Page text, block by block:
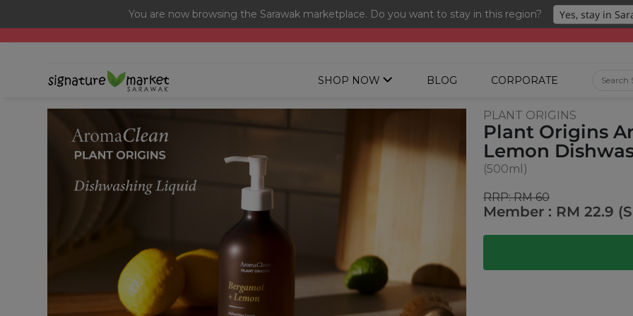
You are now browsing the Sarawak marketplace. Do you want to stay in this region?
[Today Only] 8.8 RM 8.80 Flash Sale Deals + Best-Selling 3 for RM 109 + Free Gift + Free Shipping. 8.8 Deals Ending In:
SHOP NOW BLOG CORPORATE
PLANT ORIGINS
Plant Origins
Lemon
(500ml)
RRP: RM 60
Member : RM 22.9